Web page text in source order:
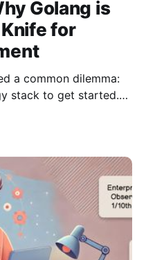
Golang is
for
a common dilemma:
stack to get started.
we chose